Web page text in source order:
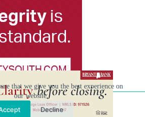
that we give you the best experience on
our website.
Decline
Company
© Rushing Waters
2026. All Rights Reserved.